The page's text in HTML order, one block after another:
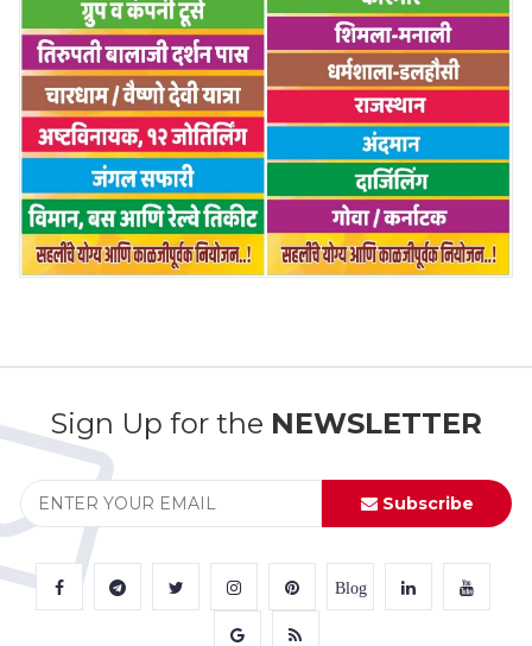
Sign Up for the NEWSLETTER
Subscribe
Blog